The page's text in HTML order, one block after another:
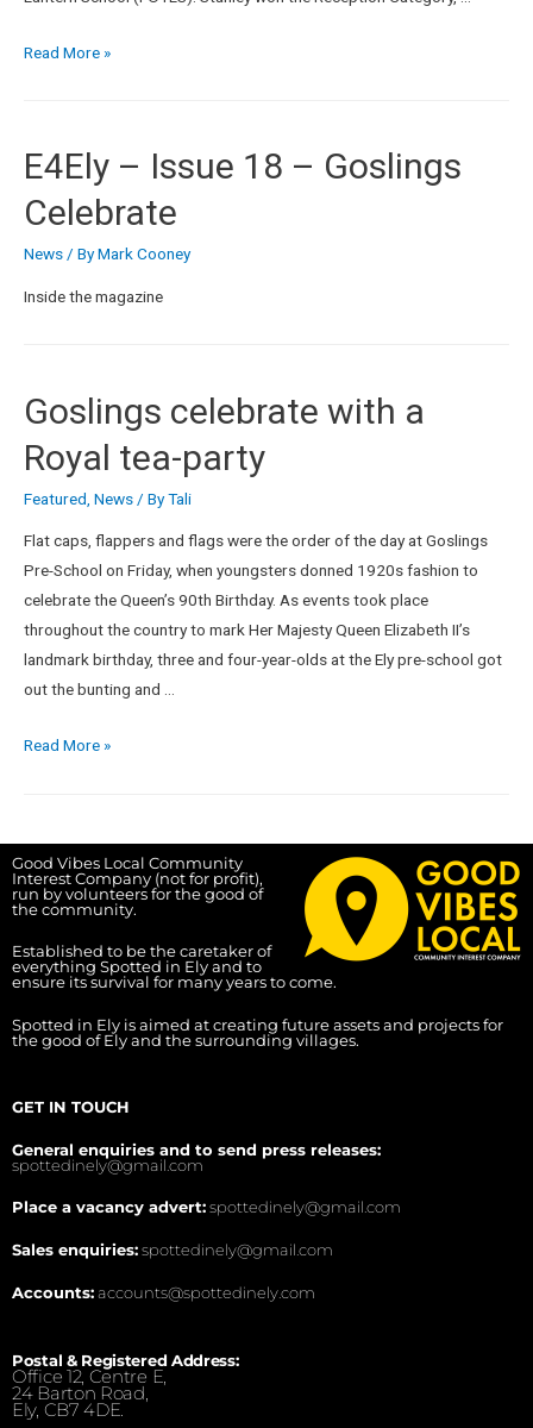
Read More »
E4Ely – Issue 18 – Goslings
Celebrate
News/ ByMark Cooney
Inside the magazine
Goslings celebrate with a
Royal tea-party
Featured News / ByTali
Flat caps, flappers and flags were the order of the day at Goslings
Pre-School on Friday, when youngsters donned 1920s fashion to
celebrate the Queen’s 90th Birthday. As events took place
throughout the country to mark Her Majesty Queen Elizabeth II’s
landmark birthday, three and four-year-olds at the Ely pre-school got
out the bunting and …
Read More »
Good Vibes Local Community
Interest Company (not for profit),
run by volunteers for the good of
the community.
Established to be the caretaker of
everything Spotted in Ely and to
ensure its survival for many years to come.
Spotted in Ely is aimed at creating future assets and projects for
the good of Ely and the surrounding villages.
GET IN TOUCH
General enquiries and to send press releases:
spottedinely@gmail.com
Place a vacancy advert:spottedinely@gmail.com
Sales enquiries:spottedinely@gmail.com
Accounts:accounts@spottedinely.com
Postal & Registered Address:
Office 12, Centre E,
24 Barton Road,
Ely, CB7 4DE.